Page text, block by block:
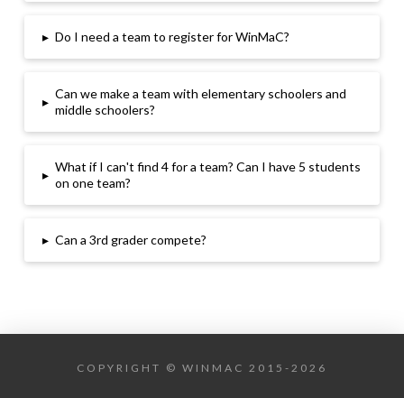
▸ Do I need a team to register for WinMaC?
▸
Can we make a team with elementary schoolers and
middle schoolers?
▸
What if I can't find 4 for a team? Can I have 5 students
on one team?
▸ Can a 3rd grader compete?
COPYRIGHT © WINMAC 2015-2026